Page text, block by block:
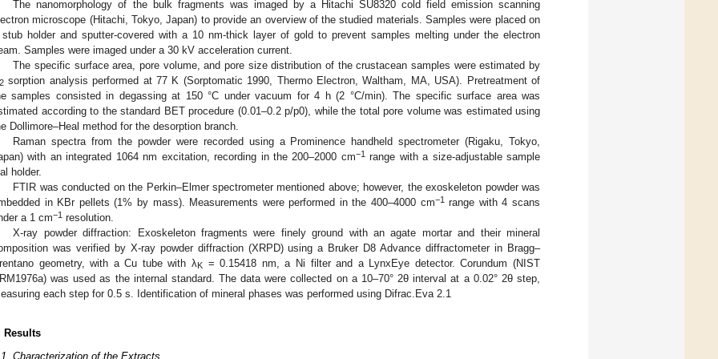
The nanomorphology of the bulk fragments was imaged by a Hitachi SU8320 cold field emission scanning
microscope (Hitachi, Tokyo, Japan) to provide an overview of the studied materials. Samples were placed on
holder and sputter-covered with a 10 nm-thick layer of gold to prevent samples melting under the electron
Samples were imaged under a 30 kV acceleration current.
The specific surface area, pore volume, and pore size distribution of the crustacean samples were estimated by
2 sorption analysis performed at 77 K (Sorptomatic 1990, Thermo Electron, Waltham, MA, USA). Pretreatment of
samples consisted in degassing at 150 °C under vacuum for 4 h (2 °C/min). The specific surface area was
according to the standard BET procedure (0.01–0.2 p/p0), while the total pore volume was estimated using
Dollimore–Heal method for the desorption branch.
Raman spectra from the powder were recorded using a Prominence handheld spectrometer (Rigaku, Tokyo,
with an integrated 1064 nm excitation, recording in the 200–2000 cm−1range with a size-adjustable sample
holder.
FTIR was conducted on the Perkin–Elmer spectrometer mentioned above; however, the exoskeleton powder was
in KBr pellets (1% by mass). Measurements were performed in the 400–4000 cm−1range with 4 scans
a 1 cm−1 resolution.
X-ray powder diffraction: Exoskeleton fragments were finely ground with an agate mortar and their mineral
was verified by X-ray powder diffraction (XRPD) using a Bruker D8 Advance diffractometer in Bragg–
geometry, with a Cu tube with λ K = 0.15418 nm, a Ni filter and a LynxEye detector. Corundum (NIST
was used as the internal standard. The data were collected on a 10–70° 2θ interval at a 0.02° 2θ step,
each step for 0.5 s. Identification of mineral phases was performed using Difrac.Eva 2.1
Results
Characterization of the Extracts
May
May
May
May
May
May
May
May
May
May
May
May
May
May
May
May
May
May
1. Jun
2. Jun
3. Jun
4. Jun
5. Jun
6. Jun
7. Jun
8. Jun
9. Jun
Jun
Jun
Jun
Jun
Jun
Jun
Jun
Jun
Jun
Jun
Jun
Jun
Jun
Jun
Jun
Jun
Jun
Jun
1. Jul
2. Jul
3. Jul
4. Jul
5. Jul
6. Jul
7. Jul
8. Jul
9. JulJul
Jul
Jul
Jul
Jul
Jul
Jul
Jul
Jul
Jul
Jul
Jul
Jul
Jul
Jul
Jul
Jul
Jul
Jul